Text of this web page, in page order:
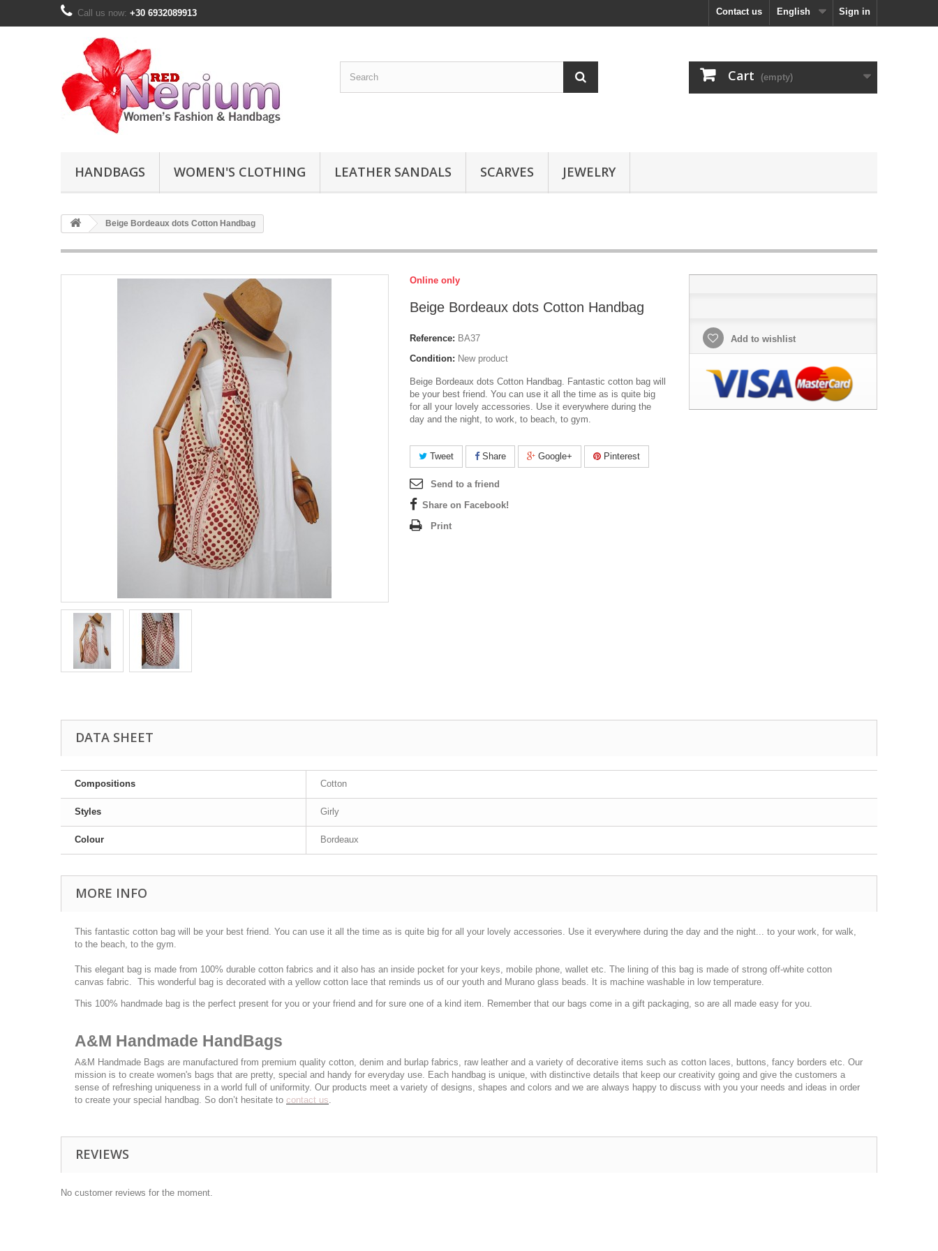
Sign in
English
Contact us
Call us now: +30 6932089913
Cart (empty)
HANDBAGS WOMEN'S CLOTHING LEATHER SANDALS SCARVES JEWELRY
Beige Bordeaux dots Cotton Handbag
Online only
Beige Bordeaux dots Cotton Handbag
Reference: BA37
Condition: New product
Beige Bordeaux dots Cotton Handbag. Fantastic cotton bag will
be your best friend. You can use it all the time as is quite big
for all your lovely accessories. Use it everywhere during the
day and the night, to work, to beach, to gym.
Tweet Share Google+ Pinterest
Send to a friend
Share on Facebook!
Print
Add to wishlist
DATA SHEET
Compositions Cotton
Styles Girly
Colour Bordeaux
MORE INFO
This fantastic cotton bag will be your best friend. You can use it all the time as is quite big for all your lovely accessories. Use it everywhere during the day and the night... to your work, for walk,
to the beach, to the gym.
This elegant bag is made from 100% durable cotton fabrics and it also has an inside pocket for your keys, mobile phone, wallet etc. The lining of this bag is made of strong off-white cotton
canvas fabric. This wonderful bag is decorated with a yellow cotton lace that reminds us of our youth and Murano glass beads. It is machine washable in low temperature.
This 100% handmade bag is the perfect present for you or your friend and for sure one of a kind item. Remember that our bags come in a gift packaging, so are all made easy for you.
A&M Handmade HandBags
A&M Handmade Bags are manufactured from premium quality cotton, denim and burlap fabrics, raw leather and a variety of decorative items such as cotton laces, buttons, fancy borders etc. Our
mission is to create women's bags that are pretty, special and handy for everyday use. Each handbag is unique, with distinctive details that keep our creativity going and give the customers a
sense of refreshing uniqueness in a world full of uniformity. Our products meet a variety of designs, shapes and colors and we are always happy to discuss with you your needs and ideas in order
to create your special handbag. So don’t hesitate to contact us.
REVIEWS
No customer reviews for the moment.